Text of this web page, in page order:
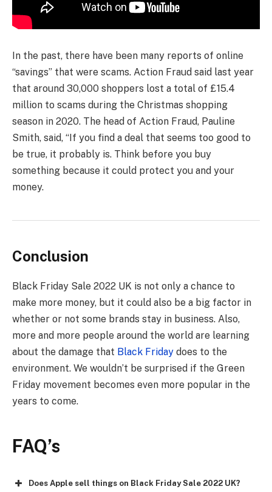
In the past, there have been many reports of online
“savings” that were scams. Action Fraud said last year
that around 30,000 shoppers lost a total of £15.4
million to scams during the Christmas shopping
season in 2020. The head of Action Fraud, Pauline
Smith, said, “If you find a deal that seems too good to
be true, it probably is. Think before you buy
something because it could protect you and your
money.
Conclusion
Black Friday Sale 2022 UK is not only a chance to
make more money, but it could also be a big factor in
whether or not some brands stay in business. Also,
more and more people around the world are learning
about the damage that Black Friday does to the
environment. We wouldn’t be surprised if the Green
Friday movement becomes even more popular in the
years to come.
FAQ’s
Does Apple sell things on Black Friday Sale 2022 UK?